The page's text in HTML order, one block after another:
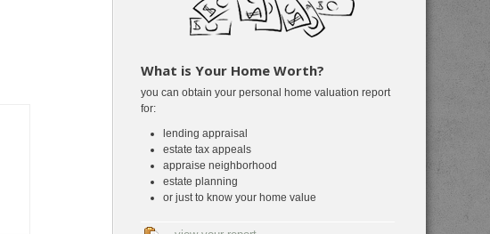
What is Your Home Worth?
you can obtain your personal home valuation report
for:
lending appraisal
estate tax appeals
appraise neighborhood
estate planning
or just to know your home value